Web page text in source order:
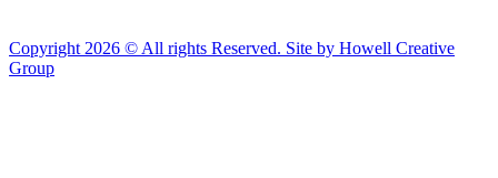
Copyright 2026 © All rights Reserved. Site by Howell Creative
Group